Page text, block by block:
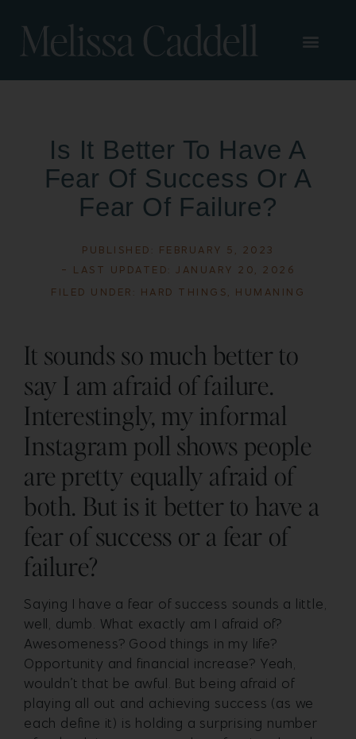
Is It Better To Have A
Fear Of Success Or A
Fear Of Failure?
PUBLISHED: FEBRUARY 5, 2023
- LAST UPDATED: JANUARY 20, 2026
FILED UNDER: HARD THINGS, HUMANING
It sounds so much better to
say I am afraid of failure.
Interestingly, my informal
Instagram poll shows people
are pretty equally afraid of
both. But is it better to have a
fear of success or a fear of
failure?
Saying I have a fear of success sounds a little,
well, dumb. What exactly am I afraid of?
Awesomeness? Good things in my life?
Opportunity and financial increase? Yeah,
wouldn’t that be awful. But being afraid of
playing all out and achieving success (as we
each define it) is holding a surprising number